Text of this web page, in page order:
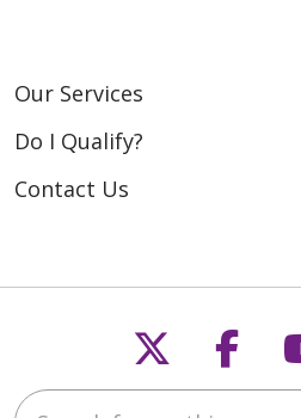
Our Services
Do I Qualify?
Contact Us
Follow
Search for anything